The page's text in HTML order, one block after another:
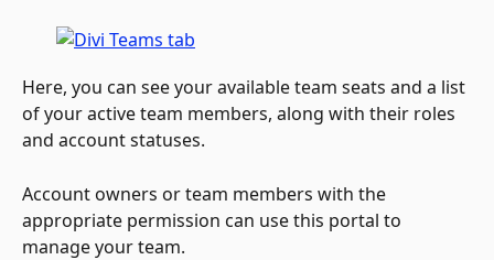
Here, you can see your available team seats and a list
of your active team members, along with their roles
and account statuses.
Account owners or team members with the
appropriate permission can use this portal to
manage your team.